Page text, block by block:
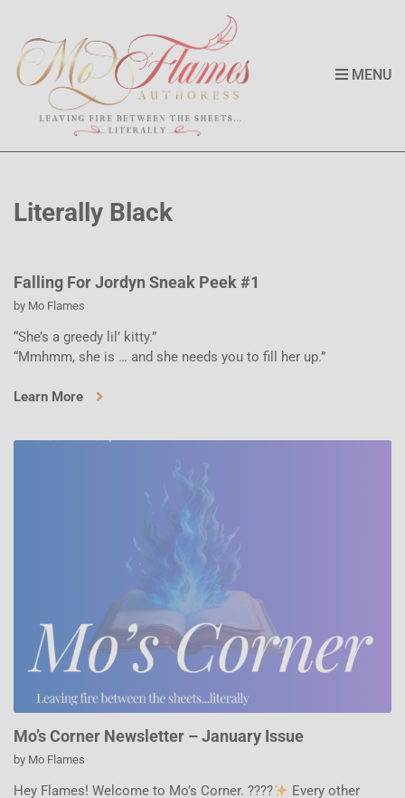
MENU
Literally Black
Falling For Jordyn Sneak Peek #1
by Mo Flames
“She’s a greedy lil’ kitty.”
“Mmhmm, she is … and she needs you to fill her up.”
Learn More
Mo’s Corner Newsletter – January Issue
by Mo Flames
Hey Flames! Welcome to Mo’s Corner. ????
Every other